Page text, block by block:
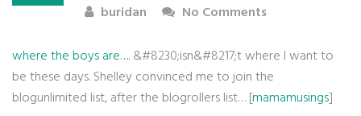
buridan No Comments
where the boys are…. &#8230;isn&#8217;t where I want to
be these days. Shelley convinced me to join the
blogunlimited list, after the blogrollers list… [mamamusings]